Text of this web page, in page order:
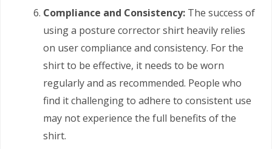
Compliance and Consistency: The success of
using a posture corrector shirt heavily relies
on user compliance and consistency. For the
shirt to be effective, it needs to be worn
regularly and as recommended. People who
find it challenging to adhere to consistent use
may not experience the full benefits of the
shirt.